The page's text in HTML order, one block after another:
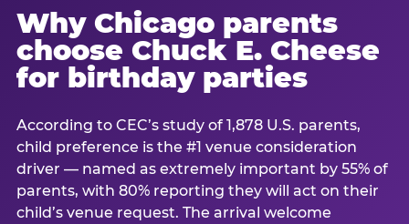
Why Chicago parents
choose Chuck E. Cheese
for birthday parties
According to CEC’s study of 1,878 U.S. parents,
child preference is the #1 venue consideration
driver — named as extremely important by 55% of
parents, with 80% reporting they will act on their
child’s venue request. The arrival welcome